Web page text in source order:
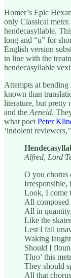
Homer’s Epic
only Classical
hendecasyllable.
long and “u” for
English version
in line with the
hendecasyllable
Attempts at
known than
literature, but pretty
and the Aeneid.
what poet Peter
‘indolent
Alfred, Lord
O you chorus
Irresponsible,
Look, I come
All composed
All in
Like the
Lest I fall
Waking
Should I
Thro’ this
They should
All that